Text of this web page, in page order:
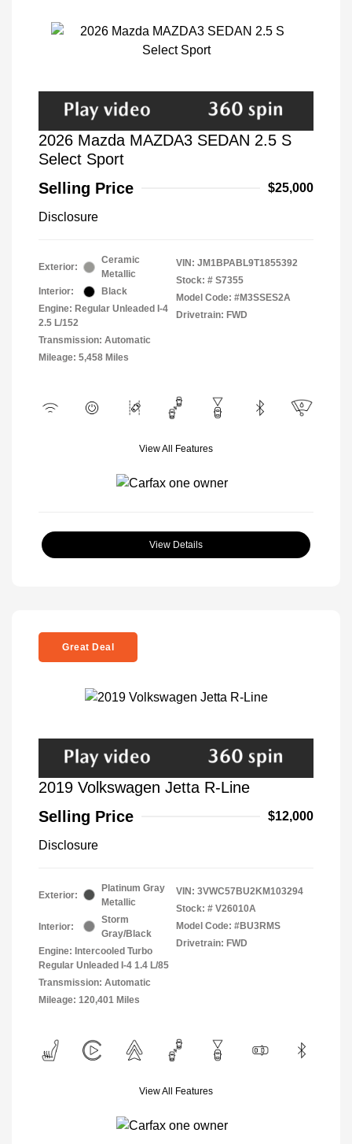
2026 Mazda MAZDA3 SEDAN 2.5 S
Select Sport
Selling Price
$25,000
Disclosure
Exterior:
Ceramic
Metallic
Interior:
Black
Engine: Regular Unleaded I-4
2.5 L/152
Transmission: Automatic
Mileage: 5,458 Miles
VIN: JM1BPABL9T1855392
Stock: # S7355
Model Code: #M3SSES2A
Drivetrain: FWD
View All Features
View Details
Great Deal
2019 Volkswagen Jetta R-Line
Selling Price
$12,000
Disclosure
Exterior:
Platinum Gray
Metallic
Interior:
Storm
Gray/Black
Engine: Intercooled Turbo
Regular Unleaded I-4 1.4 L/85
Transmission: Automatic
Mileage: 120,401 Miles
VIN: 3VWC57BU2KM103294
Stock: # V26010A
Model Code: #BU3RMS
Drivetrain: FWD
View All Features